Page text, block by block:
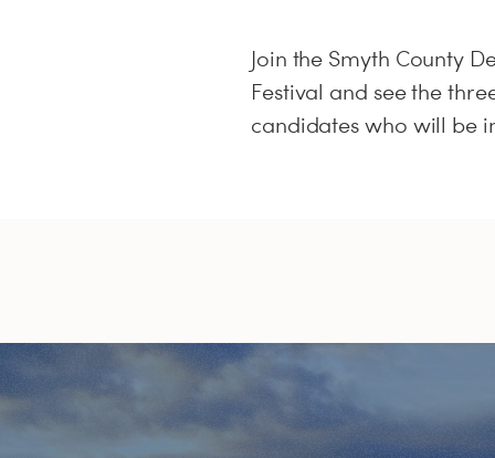
Join the Smyth County
Festival and see the
candidates who will be